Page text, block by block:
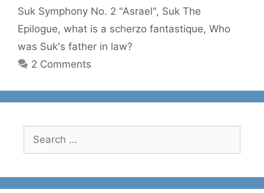
Suk Symphony No. 2 "Asrael", Suk The
Epilogue, what is a scherzo fantastique, Who
was Suk's father in law?
2 Comments
for: